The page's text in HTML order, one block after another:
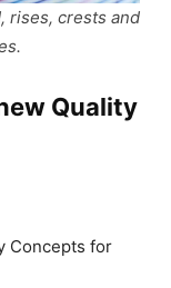
rises, crests and
Quality
Concepts for